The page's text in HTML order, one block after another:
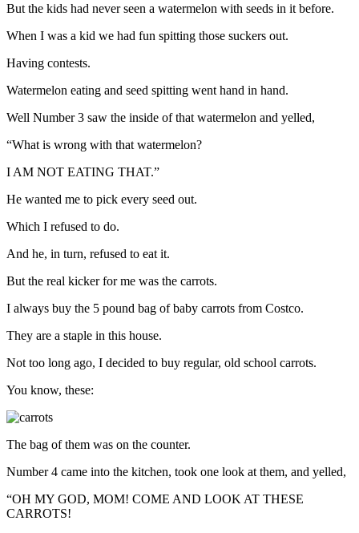
But the kids had never seen a watermelon with seeds in it before.
When I was a kid we had fun spitting those suckers out.
Having contests.
Watermelon eating and seed spitting went hand in hand.
Well Number 3 saw the inside of that watermelon and yelled,
“What is wrong with that watermelon?
I AM NOT EATING THAT.”
He wanted me to pick every seed out.
Which I refused to do.
And he, in turn, refused to eat it.
But the real kicker for me was the carrots.
I always buy the 5 pound bag of baby carrots from Costco.
They are a staple in this house.
Not too long ago, I decided to buy regular, old school carrots.
You know, these:
The bag of them was on the counter.
Number 4 came into the kitchen, took one look at them, and yelled,
“OH MY GOD, MOM! COME AND LOOK AT THESE
CARROTS!